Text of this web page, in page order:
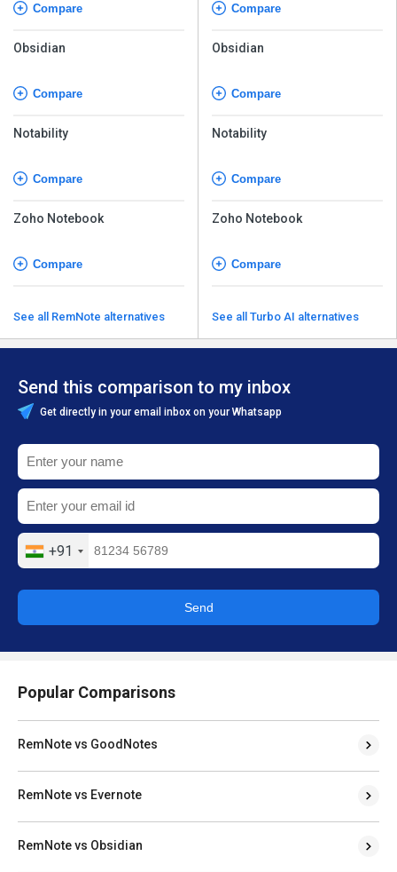
Compare
Obsidian
Compare
Notability
Compare
Zoho Notebook
Compare
See all RemNote alternatives
Compare
Obsidian
Compare
Notability
Compare
Zoho Notebook
Compare
See all Turbo AI alternatives
Send this comparison to my inbox
Get directly in your email inbox on your Whatsapp
+91
Send
Popular Comparisons
RemNote vs GoodNotes
RemNote vs Evernote
RemNote vs Obsidian